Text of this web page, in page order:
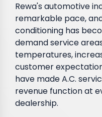
Rewa's automotive
remarkable pace,
conditioning has
demand service
temperatures,
customer
have made A.C.
revenue function at
dealership.